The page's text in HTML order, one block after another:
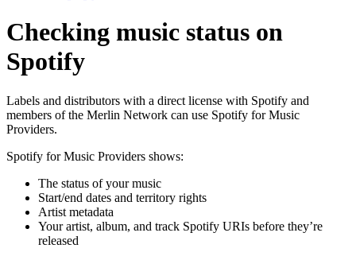
Checking music status on
Spotify
Labels and distributors with a direct license with Spotify and
members of the Merlin Network can use Spotify for Music
Providers.
Spotify for Music Providers shows:
The status of your music
Start/end dates and territory rights
Artist metadata
Your artist, album, and track Spotify URIs before they’re
released